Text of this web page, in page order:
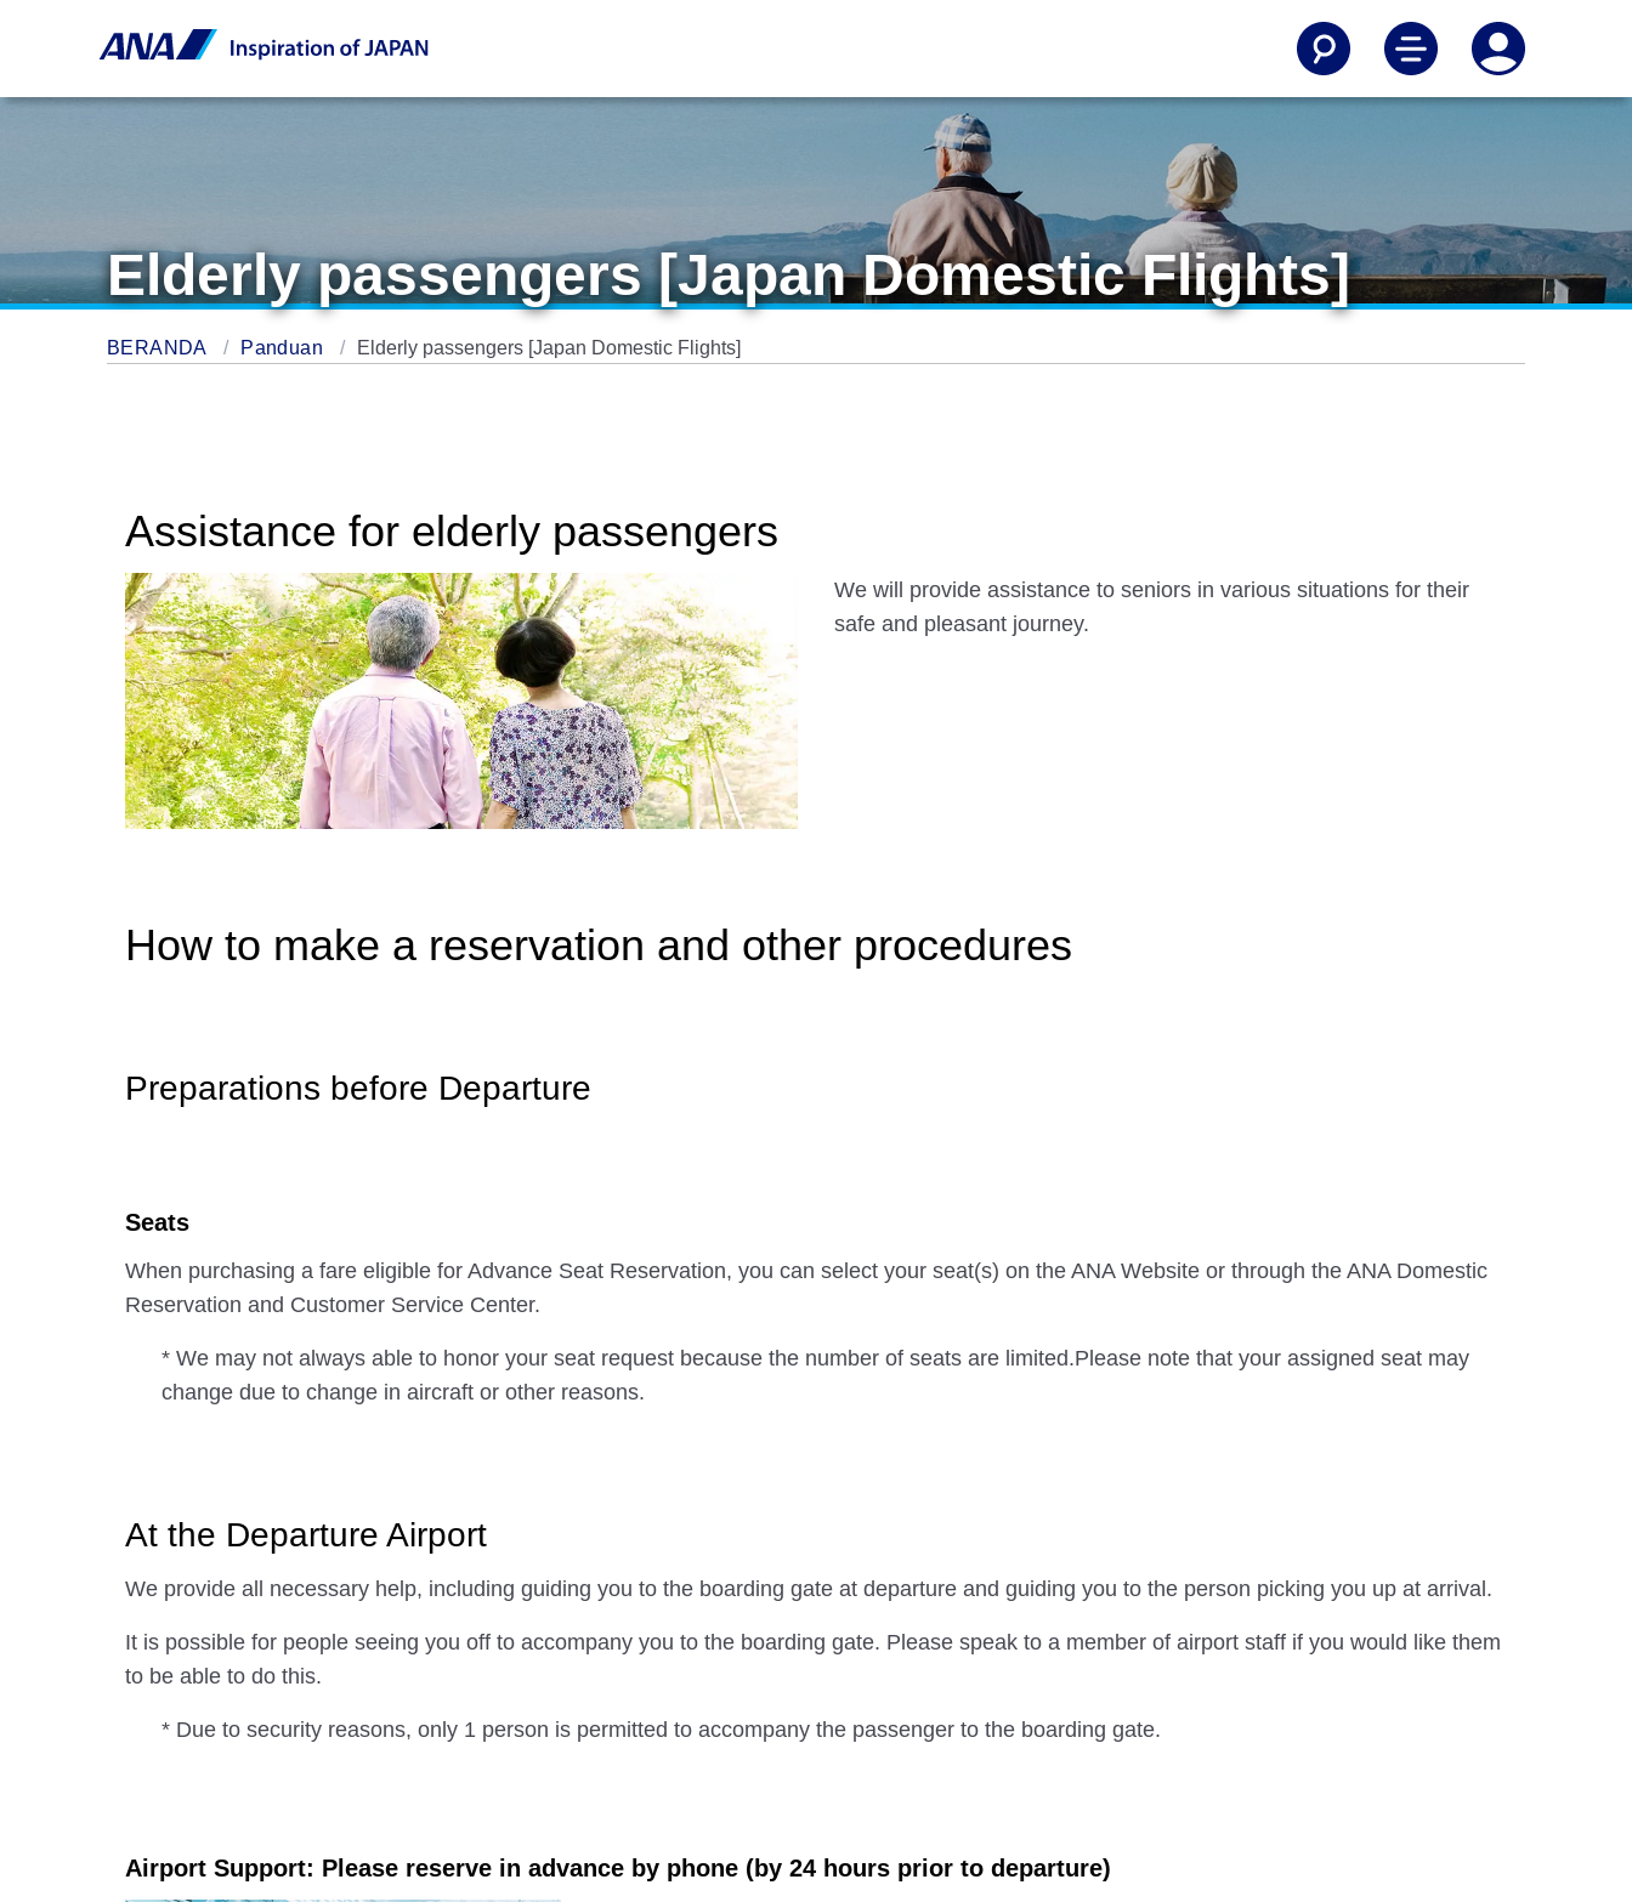
Elderly passengers [Japan Domestic Flights]
BERANDA Panduan Elderly passengers [Japan Domestic Flights]
Assistance for elderly passengers
We will provide assistance to seniors in various situations for their
safe and pleasant journey.
How to make a reservation and other procedures
Preparations before Departure
Seats
When purchasing a fare eligible for Advance Seat Reservation, you can select your seat(s) on the ANA Website or through the ANA Domestic
Reservation and Customer Service Center.
* We may not always able to honor your seat request because the number of seats are limited.Please note that your assigned seat may
change due to change in aircraft or other reasons.
At the Departure Airport
We provide all necessary help, including guiding you to the boarding gate at departure and guiding you to the person picking you up at arrival.
It is possible for people seeing you off to accompany you to the boarding gate. Please speak to a member of airport staff if you would like them
to be able to do this.
* Due to security reasons, only 1 person is permitted to accompany the passenger to the boarding gate.
Airport Support: Please reserve in advance by phone (by 24 hours prior to departure)